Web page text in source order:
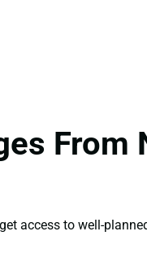
From
get access to well-